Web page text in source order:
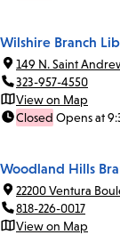
Wilshire Branch
149 N. Saint
323-957-4550
View on Map
Closed Opens at
Woodland Hills
22200 Ventura
818-226-0017
View on Map